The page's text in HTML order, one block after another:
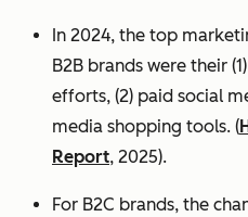
In 2024, the top
B2B brands were their
efforts, (2) paid social
media shopping tools. (
Report, 2025).
For B2C brands, the